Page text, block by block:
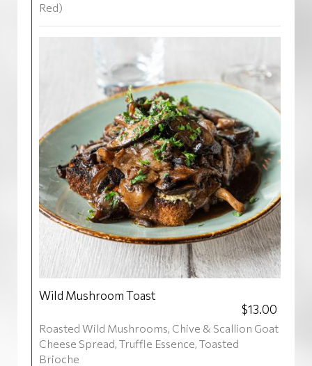
Red)
Wild Mushroom Toast
$13.00
Roasted Wild Mushrooms, Chive & Scallion Goat
Cheese Spread, Truffle Essence, Toasted
Brioche